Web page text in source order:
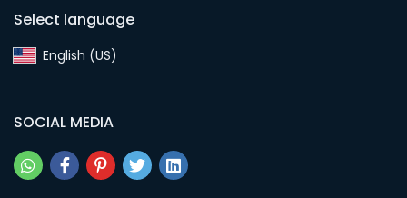
Select language
English (US)‎
SOCIAL MEDIA